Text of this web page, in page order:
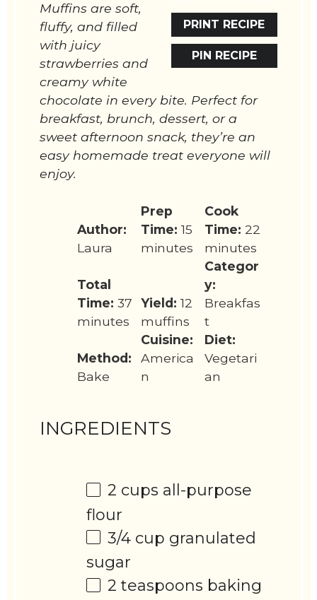
PRINT RECIPE
PIN RECIPE
Muffins are soft,
fluffy, and filled
with juicy
strawberries and
creamy white
chocolate in every bite. Perfect for
breakfast, brunch, dessert, or a
sweet afternoon snack, they’re an
easy homemade treat everyone will
enjoy.
Author:
Laura
Prep
Time: 15
minutes
Cook
Time: 22
minutes
Total
Time: 37
minutes
Yield: 12
muffins
Categor
y:
Breakfas
t
Method:
Bake
Cuisine:
America
n
Diet:
Vegetari
an
INGREDIENTS
2 cups all-purpose
flour
3/4 cup granulated
sugar
2 teaspoons baking